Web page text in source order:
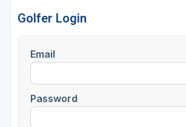
Augusta
North Georgia - Helen
Savannah
St Simons Island - Golden Isles
Golfer Login
Email
Password